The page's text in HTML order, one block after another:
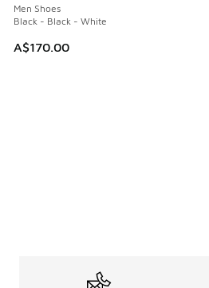
Men Shoes
Black - Black - White
A$170.00